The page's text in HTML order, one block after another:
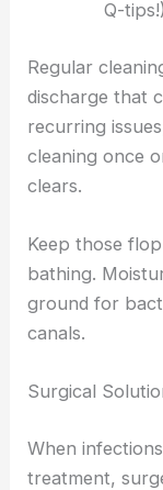
Q-tips!)
Regular
discharge that
recurring
cleaning once
clears.
Keep those
bathing.
ground for
canals.
Surgical
When
treatment,